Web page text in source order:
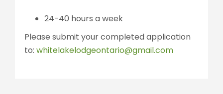
24-40 hours a week
Please submit your completed application
to:whitelakelodgeontario@gmail.com